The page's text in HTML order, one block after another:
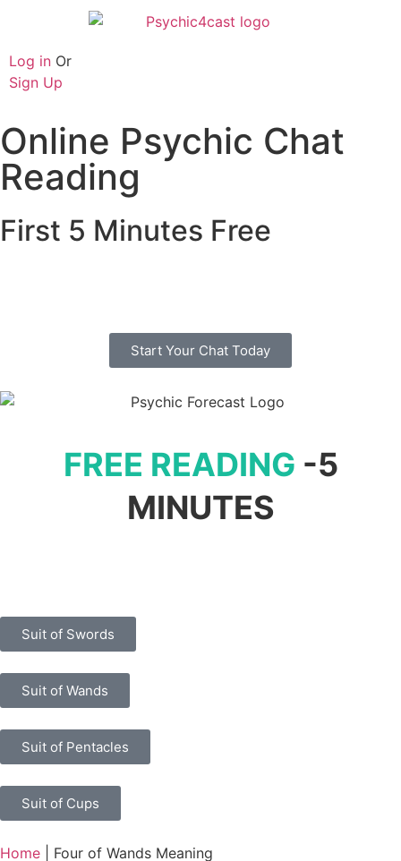
Log in Or
Sign Up
Online Psychic Chat
Reading
First 5 Minutes Free
Start Your Chat Today
FREE READING -5
MINUTES
Suit of Swords
Suit of Wands
Suit of Pentacles
Suit of Cups
Home Four of Wands Meaning